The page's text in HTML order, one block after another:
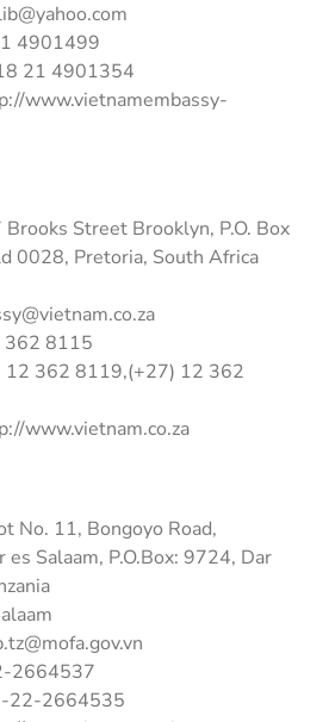
4901499
21 4901354
www.vietnamembassy-
Brooks Street Brooklyn, P.O. Box
0028, Pretoria, South Africa
362 8115
12 362 8119,(+27) 12 362
www.vietnam.co.za
No. 11, Bongoyo Road,
es Salaam, P.O.Box: 9724, Dar
2664537
22-2664535